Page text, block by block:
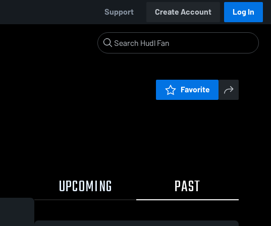
Support Create Account Log In
Favorite
UPCOMING PAST